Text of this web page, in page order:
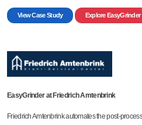
View Case Study Explore EasyGrinder
EasyGrinder at Friedrich Amtenbrink
Friedrich Amtenbrink automates the post-